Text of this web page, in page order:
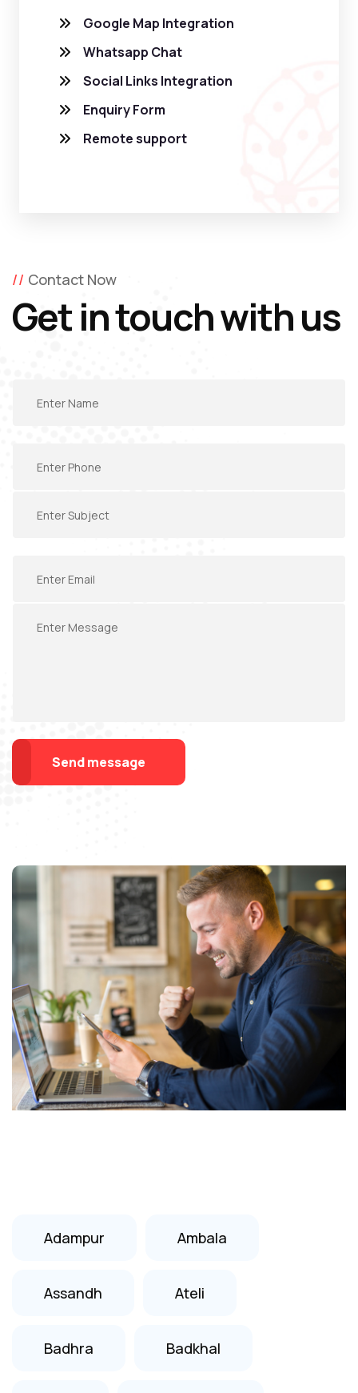
Google Map Integration
Whatsapp Chat
Social Links Integration
Enquiry Form
Remote support
Contact Now
Get in touch with us
Send message
Adampur Ambala
Assandh Ateli
Badhra Badkhal